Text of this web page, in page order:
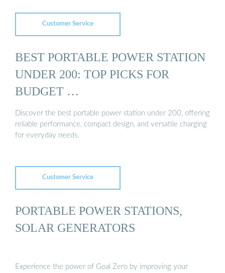
Customer Service
BEST PORTABLE POWER STATION
UNDER 200: TOP PICKS FOR
BUDGET …
Discover the best portable power station under 200, offering
reliable performance, compact design, and versatile charging
for everyday needs.
Customer Service
PORTABLE POWER STATIONS,
SOLAR GENERATORS
Experience the power of Goal Zero by improving your